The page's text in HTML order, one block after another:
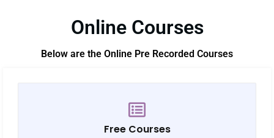
Online Courses
Below are the Online Pre Recorded Courses
Free Courses